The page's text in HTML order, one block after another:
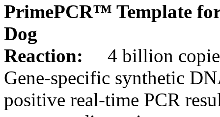
PrimePCR™ Template
Dog
Reaction:
4 billion
Gene-specific synthetic
positive real-time PCR